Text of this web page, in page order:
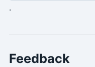
.
Feedback